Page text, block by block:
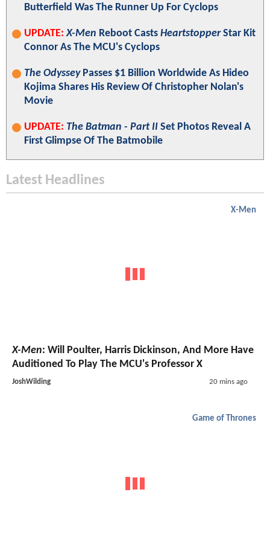
Butterfield Was The Runner Up For Cyclops
UPDATE: X-Men Reboot Casts HeartstopperStar Kit
Connor As The MCU's Cyclops
The OdysseyPasses $1 Billion Worldwide As Hideo
Kojima Shares His Review Of Christopher Nolan's
Movie
UPDATE: The Batman - Part II Set Photos Reveal A
First Glimpse Of The Batmobile
Latest Headlines
X-Men
X-Men: Will Poulter, Harris Dickinson, And More Have
Auditioned To Play The MCU's Professor X
JoshWilding 20 mins ago
Game of Thrones